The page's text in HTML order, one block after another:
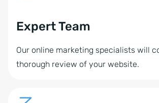
Expert Team
Our online marketing specialists will
thorough review of your website.